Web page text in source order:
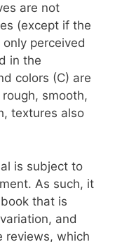
are not
(except if the
perceived
in the
colors (C) are
smooth,
textures also
is subject to
As such, it
that is
and
reviews, which